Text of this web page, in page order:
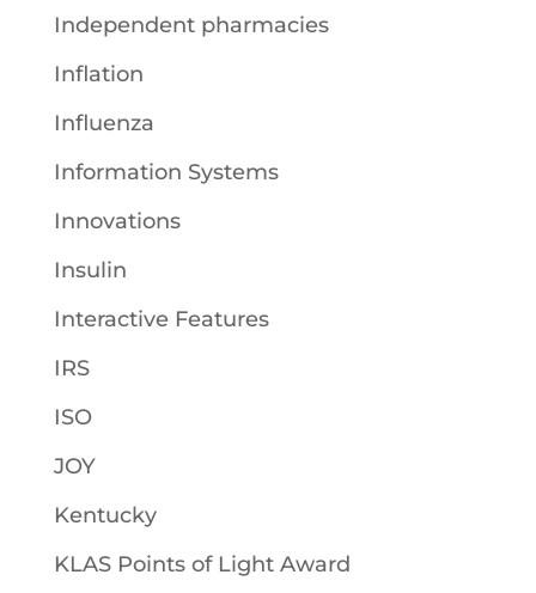
Independent pharmacies
Inflation
Influenza
Information Systems
Innovations
Insulin
Interactive Features
IRS
ISO
JOY
Kentucky
KLAS Points of Light Award